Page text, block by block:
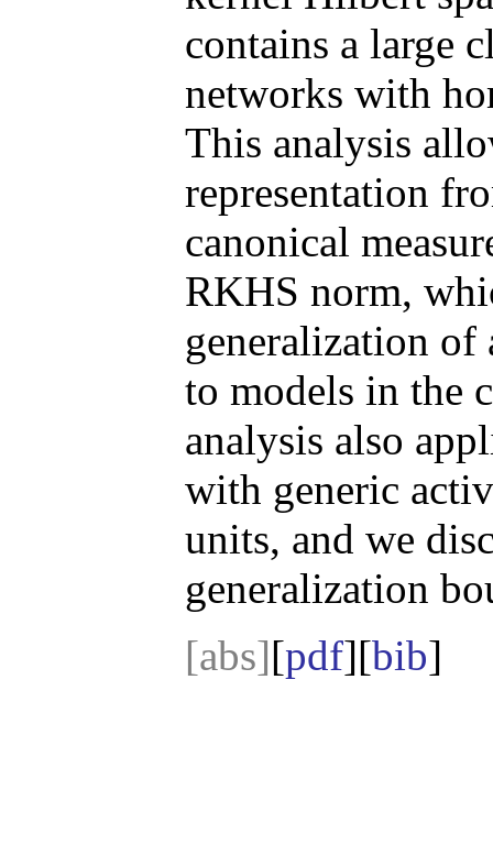
contains a large
networks with
This analysis
representation
canonical
RKHS norm,
generalization
to models in the
analysis also
with generic
units, and we
generalization
[abs][pdf][bib